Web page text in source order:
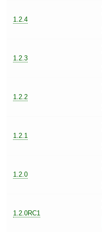
1.2.4
1.2.3
1.2.2
1.2.1
1.2.0
1.2.0RC1